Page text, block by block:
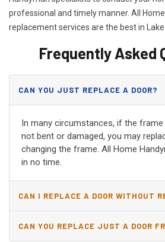
professional and timely manner. All
replacement services are the best in Lake
Frequently Asked
CAN YOU JUST REPLACE A DOOR?
In many circumstances, if the
not bent or damaged, you may
changing the frame. All Home
in no time.
CAN I REPLACE A DOOR WITHOUT
JAMB?
CAN YOU REPLACE JUST A DOOR